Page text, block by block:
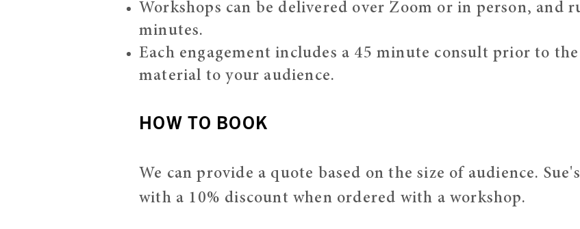
Workshops can be delivered over Zoom or in person, and
minutes.
Each engagement includes a 45 minute consult prior to
material to your audience.
HOW TO BOOK
We can provide a quote based on the size of audience.
with a 10% discount when ordered with a workshop.